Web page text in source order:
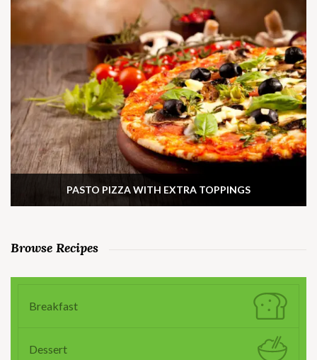
PASTO PIZZA WITH EXTRA TOPPINGS
Browse Recipes
Breakfast
Dessert